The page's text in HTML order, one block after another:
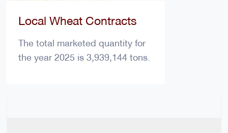
Local Wheat Contracts
The total marketed quantity for
the year 2025 is 3,939,144 tons.